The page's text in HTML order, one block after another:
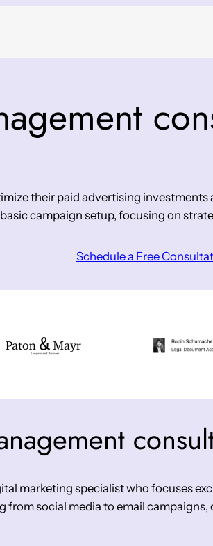
their paid advertising
campaign setup, focusing on
Schedule a Free
marketing specialist who focuses
from social media to email campaigns,